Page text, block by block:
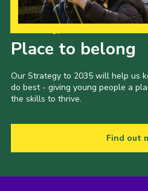
Place to belong
Our Strategy to 2035 will help us
do best - giving young people a
the skills to thrive.
Find out